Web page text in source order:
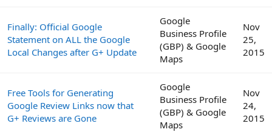
Finally: Official Google
Statement on ALL the Google
Local Changes after G+ Update
Google
Business Profile
(GBP) & Google
Maps
Nov
25,
2015
Free Tools for Generating
Google Review Links now that
G+ Reviews are Gone
Google
Business Profile
(GBP) & Google
Maps
Nov
24,
2015